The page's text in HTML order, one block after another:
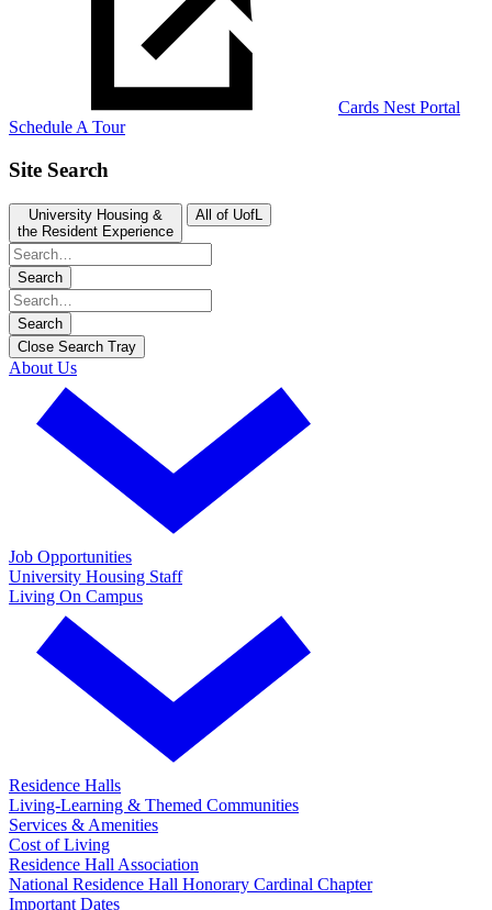
Cards Nest Portal
Schedule A Tour
Site Search
University Housing &
the Resident Experience
All of UofL
Search
Search
Close Search Tray
About Us
Job Opportunities
University Housing Staff
Living On Campus
Residence Halls
Living-Learning & Themed Communities
Services & Amenities
Cost of Living
Residence Hall Association
National Residence Hall Honorary Cardinal Chapter
Important Dates